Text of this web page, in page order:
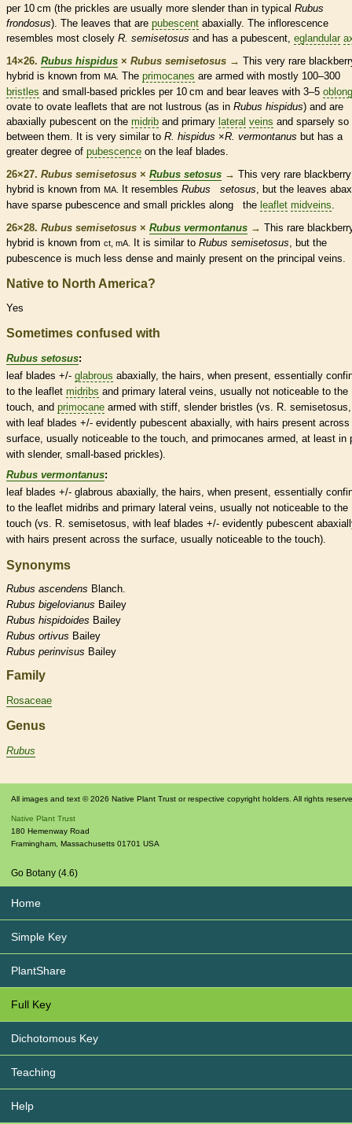
per 10 cm (the prickles are usually more slender than in typical Rubus
frondosus). The leaves that are pubescent abaxially. The inflorescence
resembles most closely R. semisetosus and has a pubescent eglandular
14×26. Rubus hispidus × Rubus semisetosus → This very rare
hybrid is known from MA. The primocanes are armed with mostly 100–300
bristles and small-based prickles per 10 cm and bear leaves with 3–5 oblong
ovate to ovate leaflets that are not lustrous (as in Rubus hispidus) and are
abaxially pubescent on the midrib and primary lateral veins and sparsely so
between them. It is very similar to R. hispidus ×R. vermontanus but has a
greater degree of pubescence on the leaf blades.
26×27. Rubus semisetosus × Rubus setosus → This very rare blackberry
hybrid is known from MA. It resembles Rubus setosus , but the leaves
have sparse pubescence and small prickles along the leaflet midveins
26×28. Rubus semisetosus × Rubus vermontanus → This rare
hybrid is known from ct, mA. It is similar to Rubus semisetosus , but the
pubescence is much less dense and mainly present on the principal veins
Native to North America?
Yes
Sometimes confused with
Rubus setosus:
leaf blades +/- glabrous abaxially, the hairs, when present, essentially
to the leaflet midribs and primary lateral veins, usually not noticeable to the
touch, and primocane armed with stiff, slender bristles (vs. R. semisetosus,
with leaf blades +/- evidently pubescent abaxially, with hairs present across
surface, usually noticeable to the touch, and primocanes armed, at least in
with slender, small-based prickles).
Rubus vermontanus:
leaf blades +/- glabrous abaxially, the hairs, when present, essentially
to the leaflet midribs and primary lateral veins, usually not noticeable to the
touch (vs. R. semisetosus, with leaf blades +/- evidently pubescent
with hairs present across the surface, usually noticeable to the touch).
Synonyms
Rubus ascendens Blanch.
Rubus bigelovianus Bailey
Rubus hispidoides Bailey
Rubus ortivus Bailey
Rubus perinvisus Bailey
Family
Rosaceae
Genus
Rubus
All images and text © 2026 Native Plant Trust or respective copyright holders. All rights
Native Plant Trust
180 Hemenway Road
Framingham Massachusetts 01701 USA
Go Botany (4.6)
Home
Simple Key
PlantShare
Full Key
Dichotomous Key
Teaching
Help